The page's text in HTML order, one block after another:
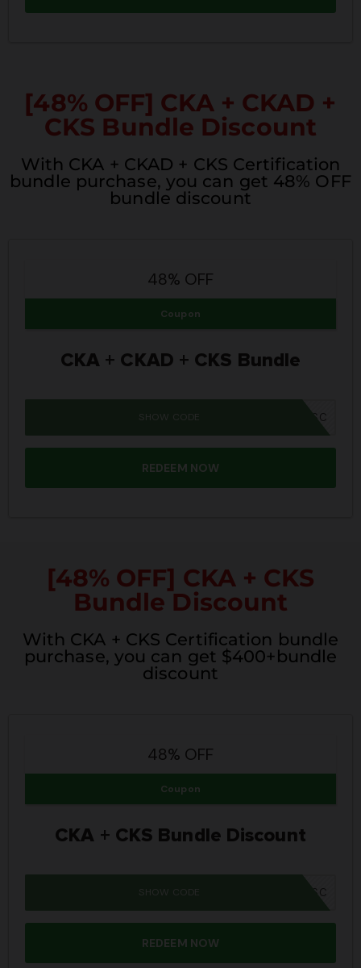
[48% OFF] CKA + CKAD +
CKS Bundle Discount
With CKA + CKAD + CKS Certification
bundle purchase, you can get 48% OFF
bundle discount
48% OFF
Coupon
CKA + CKAD + CKS Bundle
SUMMER26SC
SHOW CODE
REDEEM NOW
[48% OFF] CKA + CKS
Bundle Discount
With CKA + CKS Certification bundle
purchase, you can get $400+bundle
discount
48% OFF
Coupon
CKA + CKS Bundle Discount
SUMMER26SC
SHOW CODE
REDEEM NOW